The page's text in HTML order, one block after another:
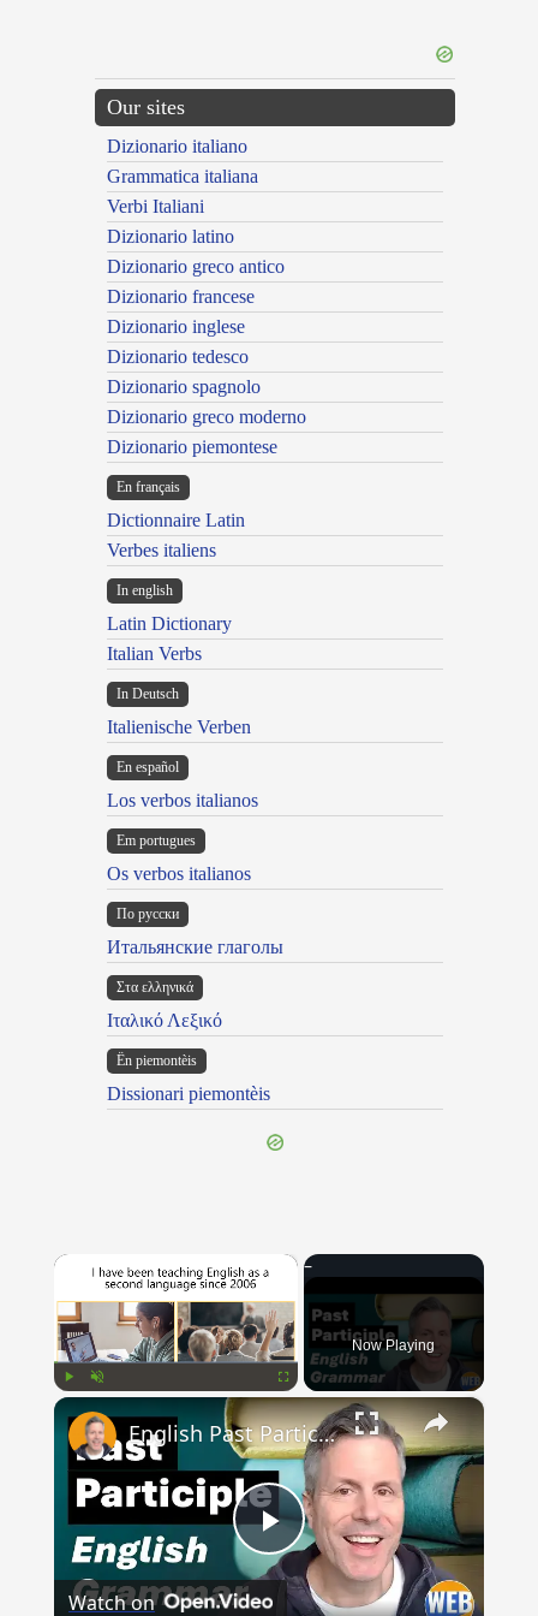
Our sites
Dizionario italiano
Grammatica italiana
Verbi Italiani
Dizionario latino
Dizionario greco antico
Dizionario francese
Dizionario inglese
Dizionario tedesco
Dizionario spagnolo
Dizionario greco moderno
Dizionario piemontese
En français
Dictionnaire Latin
Verbes italiens
In english
Latin Dictionary
Italian Verbs
In Deutsch
Italienische Verben
En español
Los verbos italianos
Em portugues
Os verbos italianos
По русски
Итальянские глаголы
Στα ελληνικά
Ιταλικό Λεξικό
Ën piemontèis
Dissionari piemontèis
×
Fullscreen
Now Playing
×
Play
English Past Participles | How to use correctly
Watch on